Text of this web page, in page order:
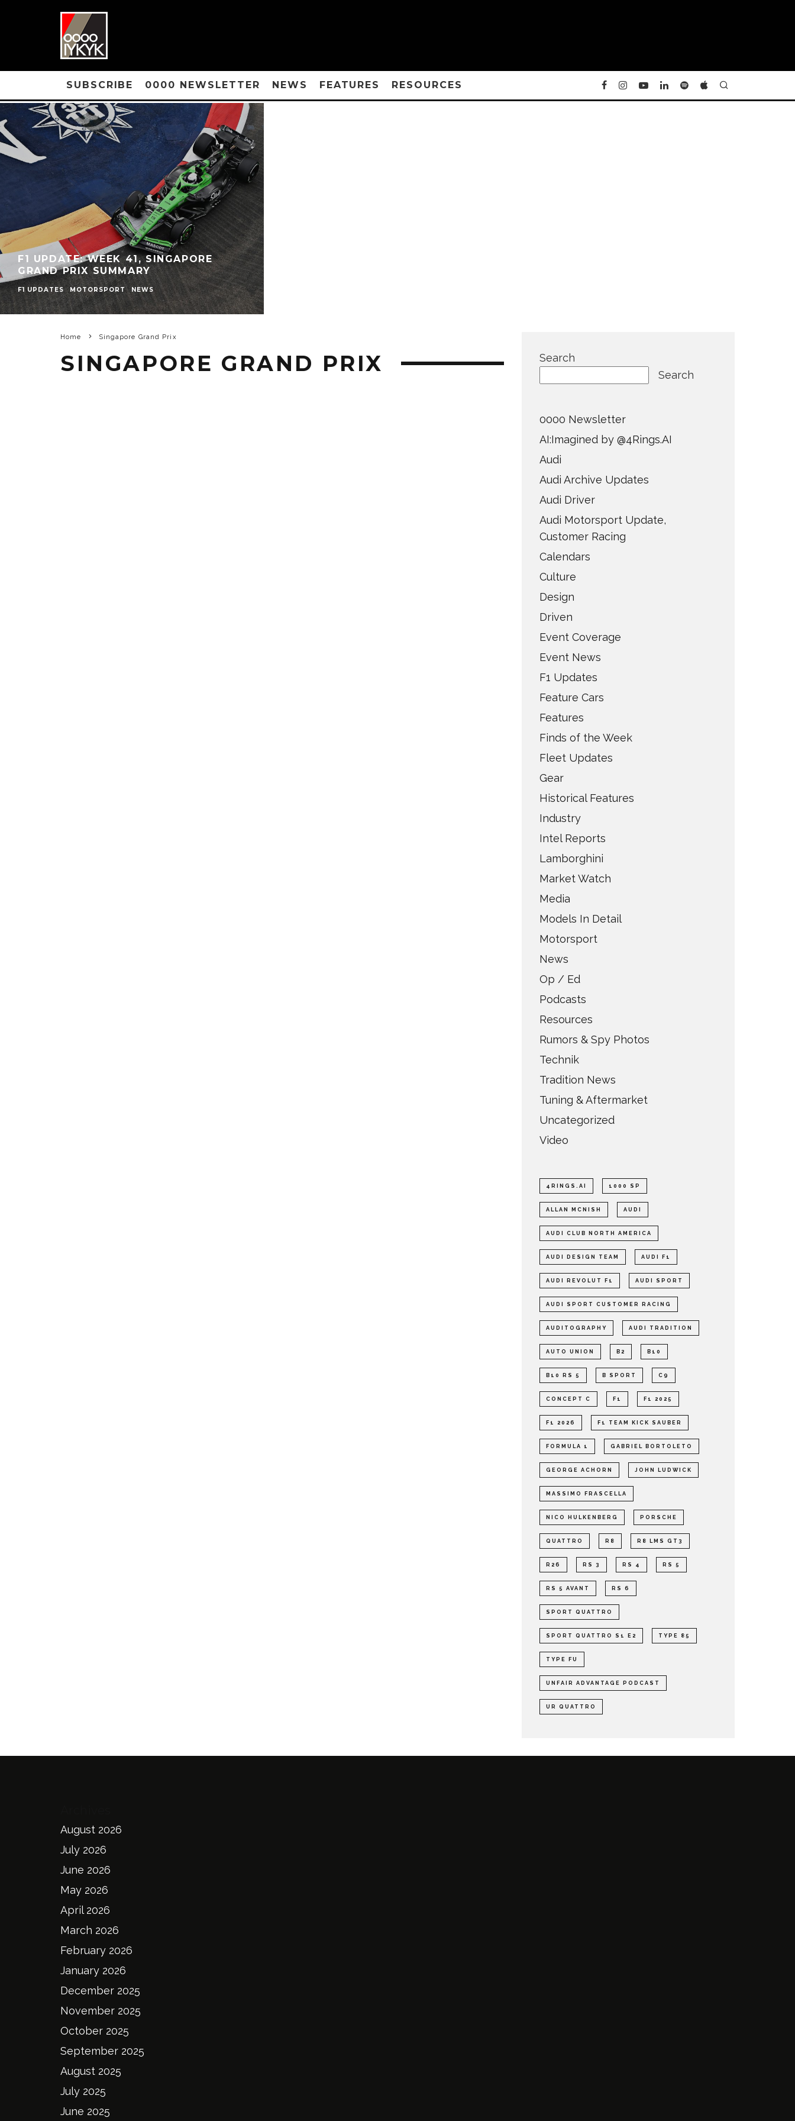
SUBSCRIBE 0000 NEWSLETTER NEWS FEATURES RESOURCES
F1 UPDATE: WEEK 41, SINGAPORE
GRAND PRIX SUMMARY
F1 UPDATES MOTORSPORT NEWS
Home Singapore Grand Prix
SINGAPORE GRAND PRIX
Search
Search
0000 Newsletter
AI:Imagined by @4Rings.AI
Audi
Audi Archive Updates
Audi Driver
Audi Motorsport Update,
Customer Racing
Calendars
Culture
Design
Driven
Event Coverage
Event News
F1 Updates
Feature Cars
Features
Finds of the Week
Fleet Updates
Gear
Historical Features
Industry
Intel Reports
Lamborghini
Market Watch
Media
Models In Detail
Motorsport
News
Op / Ed
Podcasts
Resources
Rumors & Spy Photos
Technik
Tradition News
Tuning & Aftermarket
Uncategorized
Video
4RINGS.AI 1000 SP
ALLAN MCNISH AUDI
AUDI CLUB NORTH AMERICA
AUDI DESIGN TEAM AUDI F1
AUDI REVOLUT F1 AUDI SPORT
AUDI SPORT CUSTOMER RACING
AUDITOGRAPHY AUDI TRADITION
AUTO UNION B2 B10
B10 RS 5 B SPORT C9
CONCEPT C F1 F1 2025
F1 2026 F1 TEAM KICK SAUBER
FORMULA 1 GABRIEL BORTOLETO
GEORGE ACHORN JOHN LUDWICK
MASSIMO FRASCELLA
NICO HULKENBERG PORSCHE
QUATTRO R8 R8 LMS GT3
R26 RS 3 RS 4 RS 5
RS 5 AVANT RS 6
SPORT QUATTRO
SPORT QUATTRO S1 E2 TYPE 85
TYPE FU
UNFAIR ADVANTAGE PODCAST
UR QUATTRO
August 2026
July 2026
June 2026
May 2026
April 2026
March 2026
February 2026
January 2026
December 2025
November 2025
October 2025
September 2025
August 2025
July 2025
June 2025